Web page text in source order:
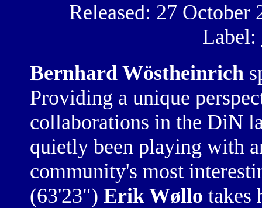
Released: 27 October
Label:
Bernhard Wöstheinrich
Providing a unique
collaborations in the DiN
quietly been playing with
community's most
(63'23") Erik Wøllo takes